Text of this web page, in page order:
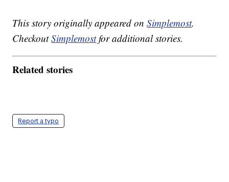
This story originally appeared onSimplemost.
CheckoutSimplemostfor additional stories.
Related stories
Report a typo